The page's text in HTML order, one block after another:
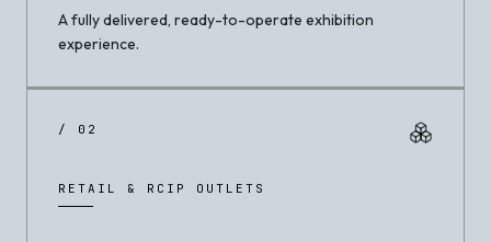
A fully delivered, ready-to-operate exhibition
experience.
/ 02
RETAIL & RCIP OUTLETS